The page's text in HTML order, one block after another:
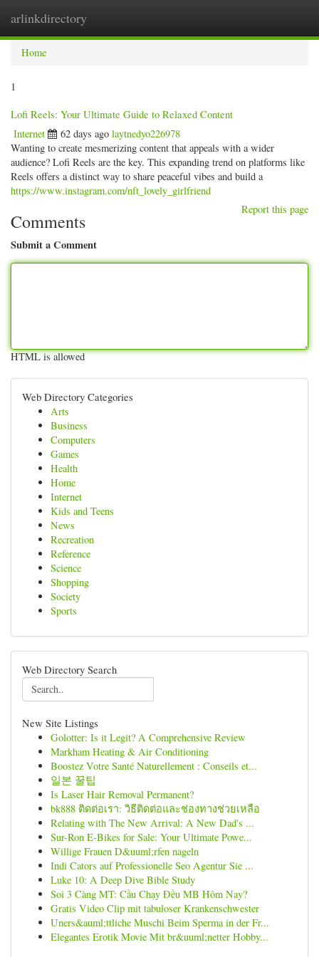
arlinkdirectory
Home
1
Lofi Reels: Your Ultimate Guide to Relaxed Content
Internet 62 days ago laytnedyo226978
Wanting to create mesmerizing content that appeals with a wider
audience? Lofi Reels are the key. This expanding trend on platforms like
Reels offers a distinct way to share peaceful vibes and build a
https://www.instagram.com/nft_lovely_girlfriend
Report this page
Comments
Submit a Comment
HTML is allowed
Web Directory Categories
Arts
Business
Computers
Games
Health
Home
Internet
Kids and Teens
News
Recreation
Reference
Science
Shopping
Society
Sports
Web Directory Search
New Site Listings
Golotter: Is it Legit? A Comprehensive Review
Markham Heating & Air Conditioning
Boostez Votre Santé Naturellement : Conseils et...
일본 꿀팁
Is Laser Hair Removal Permanent?
bk888 ติดต่อเรา: วิธีติดต่อและช่องทางช่วยเหลือ
Relating with The New Arrival: A New Dad's ...
Sur-Ron E-Bikes for Sale: Your Ultimate Powe...
Willige Frauen D&uuml;rfen nageln
Indi Cators auf Professionelle Seo Agentur Sie ...
Luke 10: A Deep Dive Bible Study
Soi 3 Càng MT: Cầu Chạy Đều MB Hôm Nay?
Gratis Video Clip mit tabuloser Krankenschwester
Uners&auml;ttliche Muschi Beim Sperma in der Fr...
Elegantes Erotik Movie Mit br&uuml;netter Hobby...